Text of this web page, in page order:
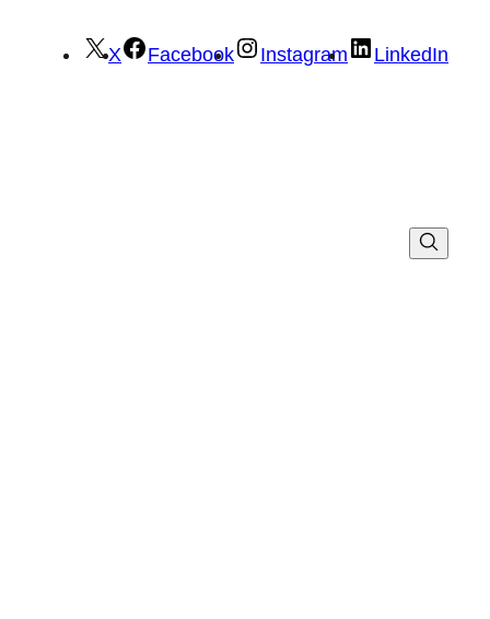
X Facebook Instagram LinkedIn